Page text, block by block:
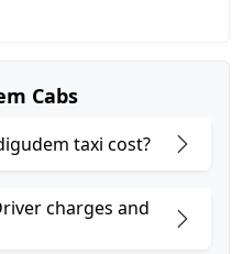
Cabs
taxi cost?
charges and